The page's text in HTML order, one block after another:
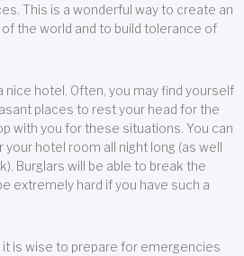
This is a wonderful way to create an
the world and to build tolerance of
nice hotel. Often, you may find yourself
places to rest your head for the
with you for these situations. You can
hotel room all night long (as well
Burglars will be able to break the
extremely hard if you have such a
is wise to prepare for emergencies